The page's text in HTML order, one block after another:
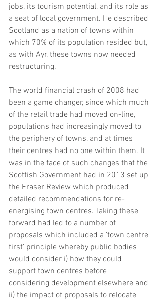
jobs, its tourism potential, and its role as
a seat of local government. He described
Scotland as a nation of towns within
which 70% of its population resided but,
as with Ayr, these towns now needed
restructuring.
The world financial crash of 2008 had
been a game changer, since which much
of the retail trade had moved on-line,
populations had increasingly moved to
the periphery of towns, and at times
their centres had no one within them. It
was in the face of such changes that the
Scottish Government had in 2013 set up
the Fraser Review which produced
detailed recommendations for re-
energising town centres. Taking these
forward had led to a number of
proposals which included a ‘town centre
first’ principle whereby public bodies
would consider i) how they could
support town centres before
considering development elsewhere and
ii) the impact of proposals to relocate